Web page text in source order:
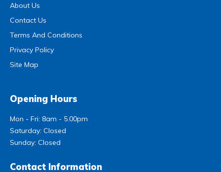
About Us
Contact Us
Terms And Conditions
Privacy Policy
Site Map
Opening Hours
Mon - Fri: 8am - 5.00pm
Saturday: Closed
Sunday: Closed
Contact Information